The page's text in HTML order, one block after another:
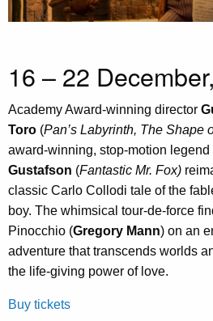
16 – 22
Academy Award-winning director
Toro (Pan’s Labyrinth, The Shape
award-winning, stop-motion legend
Gustafson (Fantastic Mr. Fox)
classic Carlo Collodi tale of the
boy. The whimsical tour-de-force
Pinocchio (Gregory Mann) on an
adventure that transcends worlds
the life-giving power of love.
Buy tickets